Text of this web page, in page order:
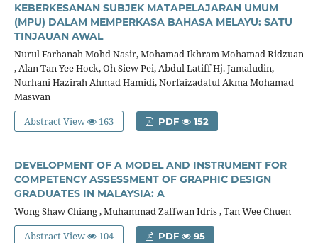
KEBERKESANAN SUBJEK MATAPELAJARAN UMUM
(MPU) DALAM MEMPERKASA BAHASA MELAYU: SATU
TINJAUAN AWAL
Nurul Farhanah Mohd Nasir, Mohamad Ikhram Mohamad Ridzuan
, Alan Tan Yee Hock, Oh Siew Pei, Abdul Latiff Hj. Jamaludin,
Nurhani Hazirah Ahmad Hamidi, Norfaizadatul Akma Mohamad
Maswan
Abstract View
163 PDF 152
DEVELOPMENT OF A MODEL AND INSTRUMENT FOR
COMPETENCY ASSESSMENT OF GRAPHIC DESIGN
GRADUATES IN MALAYSIA: A
Wong Shaw Chiang , Muhammad Zaffwan Idris , Tan Wee Chuen
Abstract View
104 PDF 95